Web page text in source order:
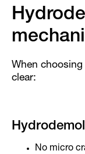
When
clear:
No micro